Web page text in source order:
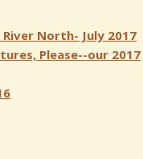
North- July 2017
Please--our 2017